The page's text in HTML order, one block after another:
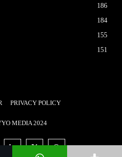
186
184
155
151
PRIVACY POLICY
MEDIA 2024